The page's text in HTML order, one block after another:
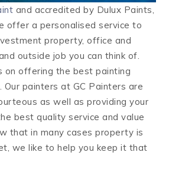
and accredited by Dulux Paints,
offer a personalised service to
property, office and
outside job you can think of.
on offering the best painting
Our painters at GC Painters are
as well as providing your
best quality service and value
that in many cases property is
we like to help you keep it that